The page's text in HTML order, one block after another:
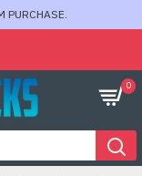
PURCHASE.
0